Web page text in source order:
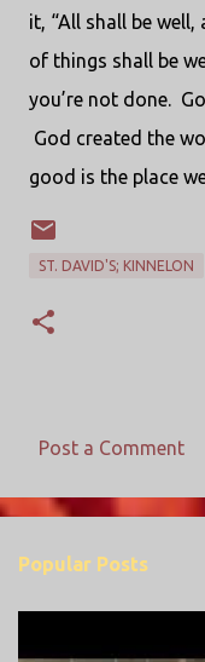
it, “All shall be
of things shall be
you’re not done.
God created the
good is the place
ST. DAVID'S; KINNELON
m
e
Post a Comment
Popular Posts